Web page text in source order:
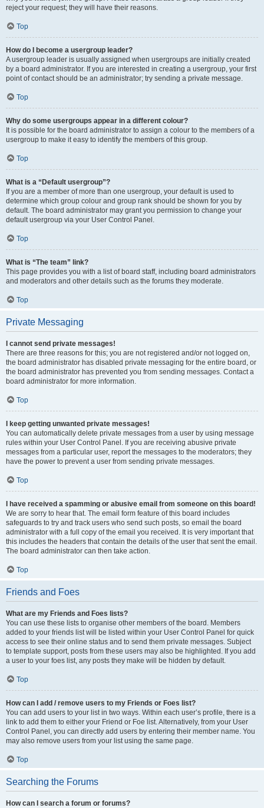
reject your request; they will have their reasons.
Top
How do I become a usergroup leader?
A usergroup leader is usually assigned when usergroups are initially created
by a board administrator. If you are interested in creating a usergroup, your first
point of contact should be an administrator; try sending a private message.
Top
Why do some usergroups appear in a different colour?
It is possible for the board administrator to assign a colour to the members of a
usergroup to make it easy to identify the members of this group.
Top
What is a “Default usergroup”?
If you are a member of more than one usergroup, your default is used to
determine which group colour and group rank should be shown for you by
default. The board administrator may grant you permission to change your
default usergroup via your User Control Panel.
Top
What is “The team” link?
This page provides you with a list of board staff, including board administrators
and moderators and other details such as the forums they moderate.
Top
Private Messaging
I cannot send private messages!
There are three reasons for this; you are not registered and/or not logged on,
the board administrator has disabled private messaging for the entire board, or
the board administrator has prevented you from sending messages. Contact a
board administrator for more information.
Top
I keep getting unwanted private messages!
You can automatically delete private messages from a user by using message
rules within your User Control Panel. If you are receiving abusive private
messages from a particular user, report the messages to the moderators; they
have the power to prevent a user from sending private messages.
Top
I have received a spamming or abusive email from someone on this board!
We are sorry to hear that. The email form feature of this board includes
safeguards to try and track users who send such posts, so email the board
administrator with a full copy of the email you received. It is very important that
this includes the headers that contain the details of the user that sent the email.
The board administrator can then take action.
Top
Friends and Foes
What are my Friends and Foes lists?
You can use these lists to organise other members of the board. Members
added to your friends list will be listed within your User Control Panel for quick
access to see their online status and to send them private messages. Subject
to template support, posts from these users may also be highlighted. If you add
a user to your foes list, any posts they make will be hidden by default.
Top
How can I add / remove users to my Friends or Foes list?
You can add users to your list in two ways. Within each user’s profile, there is a
link to add them to either your Friend or Foe list. Alternatively, from your User
Control Panel, you can directly add users by entering their member name. You
may also remove users from your list using the same page.
Top
Searching the Forums
How can I search a forum or forums?